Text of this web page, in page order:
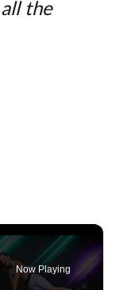
the
Now Playing